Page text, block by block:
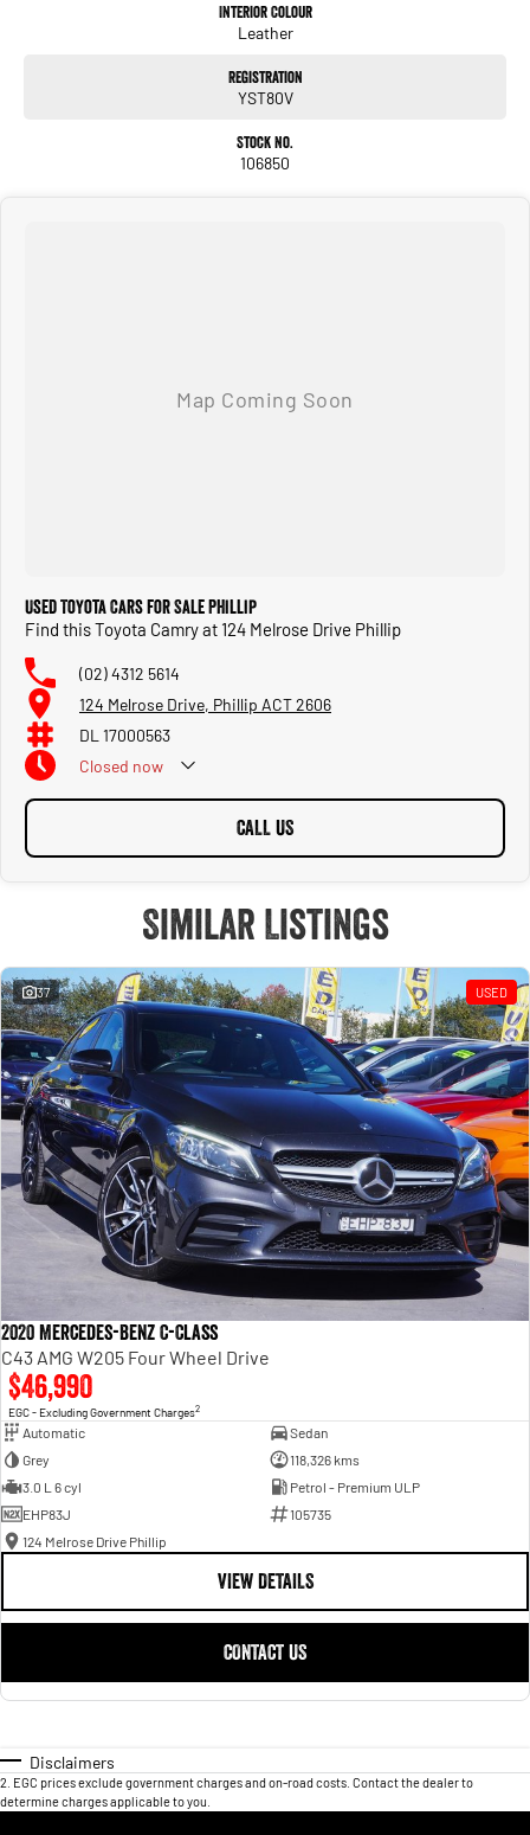
Interior Colour
Leather
Registration
YST80V
Stock No.
106850
Used Toyota Cars for Sale Phillip
Find this Toyota Camry at 124 Melrose Drive Phillip
(02) 4312 5614
124 Melrose Drive, Phillip ACT 2606
DL 17000563
Closed now
CALL US
Similar Listings
37 USED
2020 Mercedes-Benz C-Class
C43 AMG W205 Four Wheel Drive
$46,990
EGC - Excluding Government Charges2
Automatic
Sedan
Grey
118,326 kms
3.0 L 6 cyl
Petrol - Premium ULP
EHP83J
105735
124 Melrose Drive Phillip
VIEW DETAILS
CONTACT US
Disclaimers
2 EGC prices exclude government charges and on-road costs. Contact the dealer to
determine charges applicable to you.